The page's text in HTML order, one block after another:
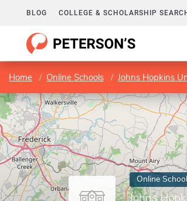
BLOG COLLEGE & SCHOLARSHIP
Home Online Schools Johns Hopkins
Online School